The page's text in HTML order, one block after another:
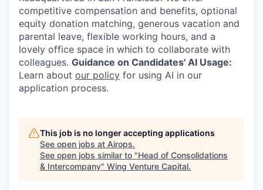
competitive compensation and benefits, optional
equity donation matching, generous vacation and
parental leave, flexible working hours, and a
lovely office space in which to collaborate with
colleagues. Guidance on Candidates' AI Usage:
Learn about our policy for using AI in our
application process.
This job is no longer accepting applications
See open jobs at Airops.
See open jobs similar to "Head of Consolidations
& Intercompany" Wing Venture Capital.